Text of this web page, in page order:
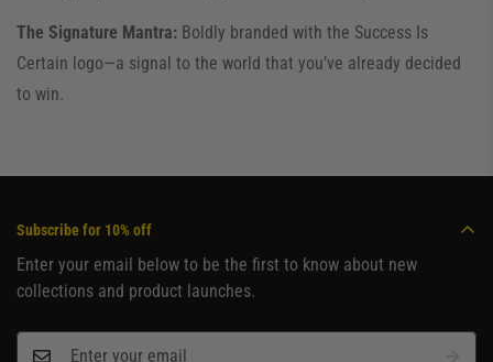
The Signature Mantra: Boldly branded with the Success Is
Certain logo—a signal to the world that you’ve already decided
to win.
Subscribe for 10% off
Enter your email below to be the first to know about new
collections and product launches.